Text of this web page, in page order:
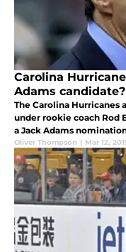
Carolina
Adams candidate?
The Carolina Hurricanes
under rookie coach Rod
a Jack Adams
Oliver Thompson | Mar 12,